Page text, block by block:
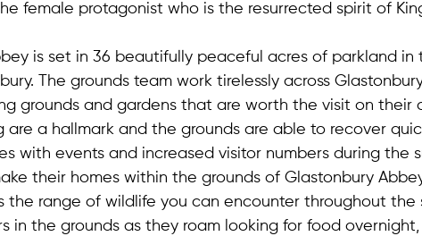
female protagonist who is the resurrected spirit of
is set in 36 beautifully peaceful acres of parkland
The grounds team work tirelessly across
grounds and gardens that are worth the visit on their
are a hallmark and the grounds are able to recover
with events and increased visitor numbers during the
their homes within the grounds of Glastonbury
the range of wildlife you can encounter throughout the
in the grounds as they roam looking for food